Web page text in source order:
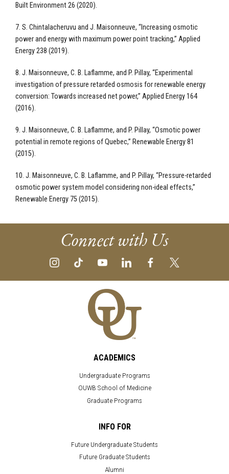
Built Environment 26 (2020).
7. S. Chintalacheruvu and J. Maisonneuve, “Increasing osmotic
power and energy with maximum power point tracking,” Applied
Energy 238 (2019).
8. J. Maisonneuve, C. B. Laflamme, and P. Pillay, “Experimental
investigation of pressure retarded osmosis for renewable energy
conversion: Towards increased net power,” Applied Energy 164
(2016).
9. J. Maisonneuve, C. B. Laflamme, and P. Pillay, “Osmotic power
potential in remote regions of Quebec,” Renewable Energy 81
(2015).
10. J. Maisonneuve, C. B. Laflamme, and P. Pillay, “Pressure-retarded
osmotic power system model considering non-ideal effects,”
Renewable Energy 75 (2015).
Connect with Us
ACADEMICS
Undergraduate Programs
OUWB School of Medicine
Graduate Programs
INFO FOR
Future Undergraduate Students
Future Graduate Students
Alumni